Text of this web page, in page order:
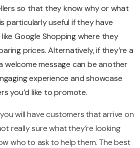
so that they know why or what
particularly useful if they have
Google Shopping where they
prices. Alternatively, if they’re a
welcome message can be another
experience and showcase
you’d like to promote.
will have customers that arrive on
really sure what they’re looking
who to ask to help them. The best